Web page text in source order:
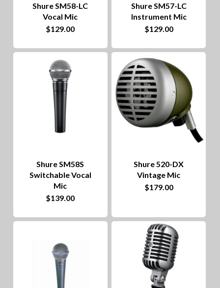
Shure SM58-LC
Vocal Mic
$129.00
Shure SM57-LC
Instrument Mic
$129.00
Shure SM58S
Switchable Vocal
Mic
$139.00
Shure 520-DX
Vintage Mic
$179.00